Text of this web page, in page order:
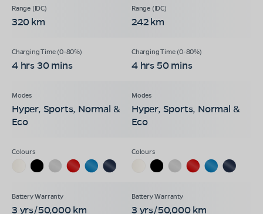
320 km 242 km
4 hrs 30 mins 4 hrs 50 mins
Hyper, Sports, Normal &
Eco
Hyper, Sports, Normal &
Eco
3 yrs/50,000 km 3 yrs/50,000 km